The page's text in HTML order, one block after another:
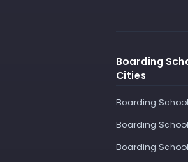
Boarding
Cities
Boarding
Boarding
Boarding